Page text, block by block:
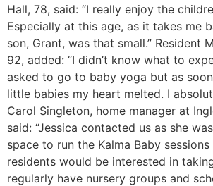
Hall, 78, said: “I really enjoy the
Especially at this age, as it takes me
son, Grant, was that small.” Resident
92, added: “I didn’t know what to
asked to go to baby yoga but as
little babies my heart melted. I
Carol Singleton, home manager at
said: “Jessica contacted us as she
space to run the Kalma Baby
residents would be interested in
regularly have nursery groups and